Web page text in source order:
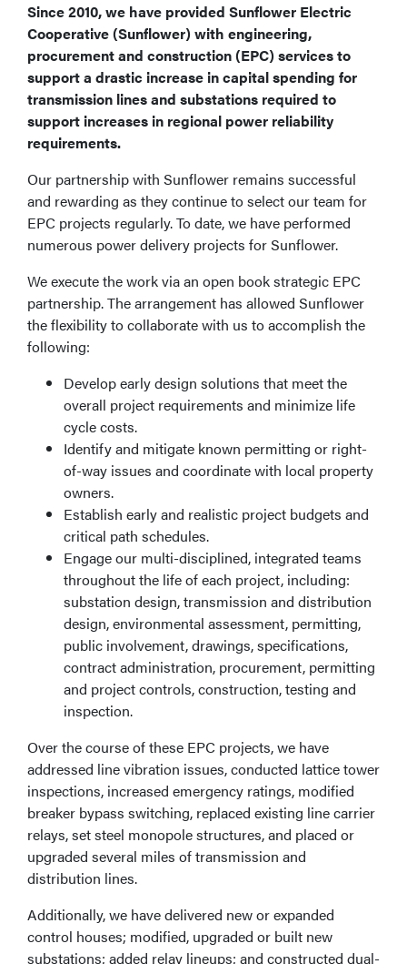
Since 2010, we have provided Sunflower Electric
Cooperative (Sunflower) with engineering,
procurement and construction (EPC) services to
support a drastic increase in capital spending for
transmission lines and substations required to
support increases in regional power reliability
requirements.
Our partnership with Sunflower remains successful
and rewarding as they continue to select our team for
EPC projects regularly. To date, we have performed
numerous power delivery projects for Sunflower.
We execute the work via an open book strategic EPC
partnership. The arrangement has allowed Sunflower
the flexibility to collaborate with us to accomplish the
following:
Develop early design solutions that meet the
overall project requirements and minimize life
cycle costs.
Identify and mitigate known permitting or right-
of-way issues and coordinate with local property
owners.
Establish early and realistic project budgets and
critical path schedules.
Engage our multi-disciplined, integrated teams
throughout the life of each project, including:
substation design, transmission and distribution
design, environmental assessment, permitting,
public involvement, drawings, specifications,
contract administration, procurement, permitting
and project controls, construction, testing and
inspection.
Over the course of these EPC projects, we have
addressed line vibration issues, conducted lattice tower
inspections, increased emergency ratings, modified
breaker bypass switching, replaced existing line carrier
relays, set steel monopole structures, and placed or
upgraded several miles of transmission and
distribution lines.
Additionally, we have delivered new or expanded
control houses; modified, upgraded or built new
substations; added relay lineups; and constructed dual-